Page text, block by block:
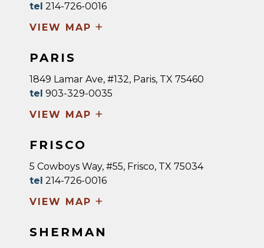
tel 214-726-0016
VIEW MAP +
PARIS
1849 Lamar Ave, #132, Paris, TX 75460
tel 903-329-0035
VIEW MAP +
FRISCO
5 Cowboys Way, #55, Frisco, TX 75034
tel 214-726-0016
VIEW MAP +
SHERMAN